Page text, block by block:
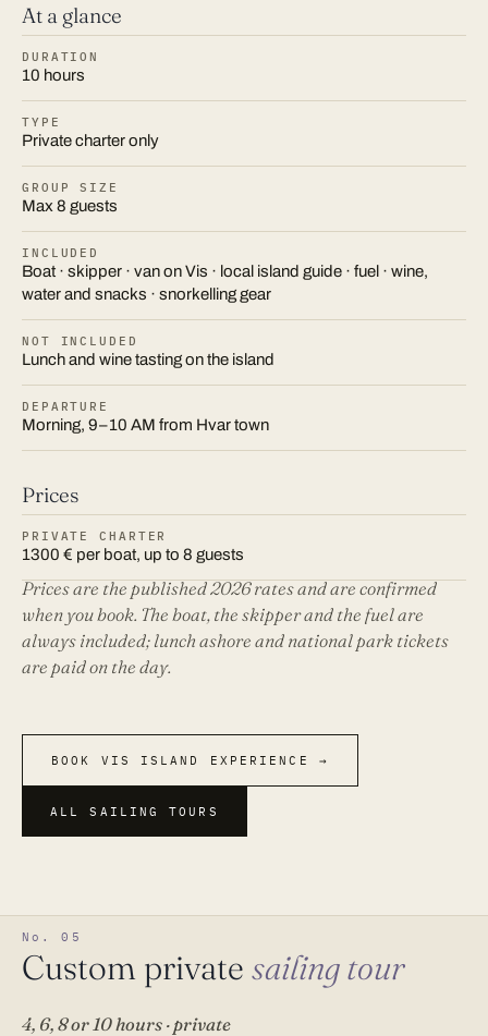
At a glance
DURATION
10 hours
TYPE
Private charter only
GROUP SIZE
Max 8 guests
INCLUDED
Boat · skipper · van on Vis · local island guide · fuel · wine,
water and snacks · snorkelling gear
NOT INCLUDED
Lunch and wine tasting on the island
DEPARTURE
Morning, 9–10 AM from Hvar town
Prices
PRIVATE CHARTER
1300 € per boat, up to 8 guests
Prices are the published 2026 rates and are confirmed
when you book. The boat, the skipper and the fuel are
always included; lunch ashore and national park tickets
are paid on the day.
BOOK VIS ISLAND EXPERIENCE →
ALL SAILING TOURS
No. 05
Custom private sailing tour
4, 6, 8 or 10 hours · private